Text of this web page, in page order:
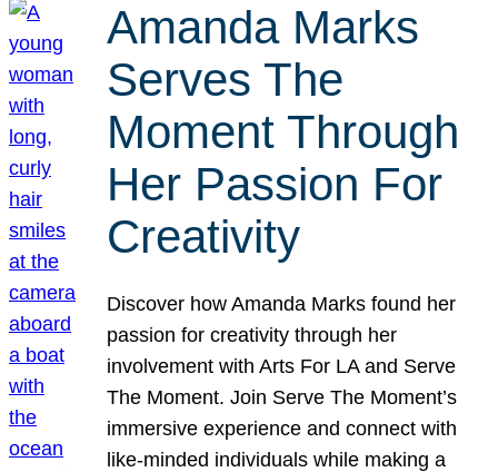
Amanda Marks
Serves The
Moment Through
Her Passion For
Creativity
Discover how Amanda Marks found her
passion for creativity through her
involvement with Arts For LA and Serve
The Moment. Join Serve The Moment’s
immersive experience and connect with
like-minded individuals while making a